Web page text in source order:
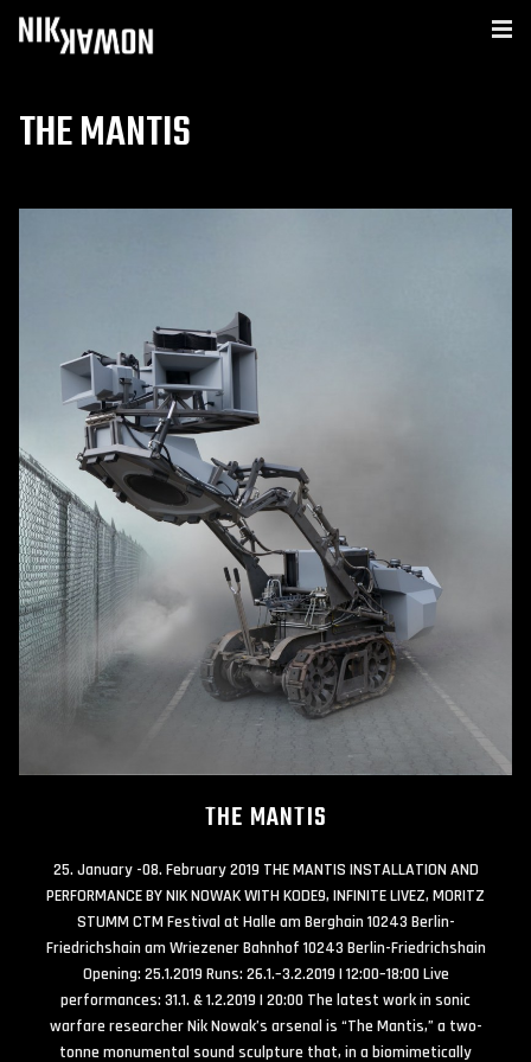
THE MANTIS
THE MANTIS
25. January -08. February 2019 THE MANTIS INSTALLATION AND
PERFORMANCE BY NIK NOWAK WITH KODE9, INFINITE LIVEZ, MORITZ
STUMM CTM Festival at Halle am Berghain 10243 Berlin-
Friedrichshain am Wriezener Bahnhof 10243 Berlin-Friedrichshain
Opening: 25.1.2019 Runs: 26.1.–3.2.2019 | 12:00–18:00 Live
performances: 31.1. & 1.2.2019 | 20:00 The latest work in sonic
warfare researcher Nik Nowak’s arsenal is “The Mantis,” a two-
tonne monumental sound sculpture that, in a biomimetically